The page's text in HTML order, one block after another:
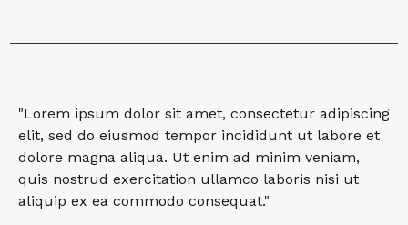
"Lorem ipsum dolor sit amet, consectetur adipiscing
elit, sed do eiusmod tempor incididunt ut labore et
dolore magna aliqua. Ut enim ad minim veniam,
quis nostrud exercitation ullamco laboris nisi ut
aliquip ex ea commodo consequat."